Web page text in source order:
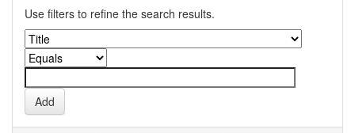
Use filters to refine the search results.